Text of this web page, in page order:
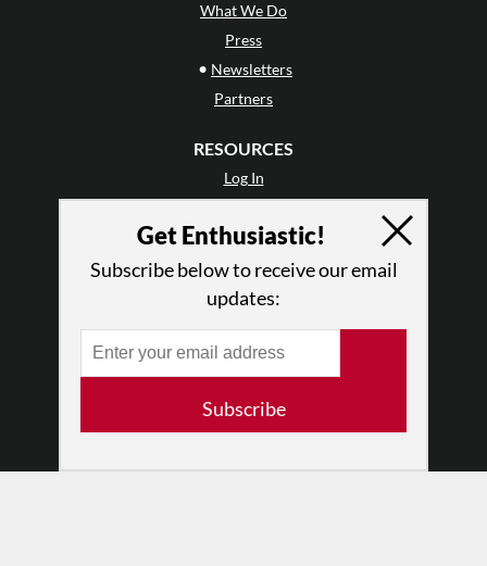
What We Do
Press
• Newsletters
Partners
RESOURCES
Log In
Terms of Use
Privacy Policy
Get Enthusiastic!
Subscribe below to receive our email
updates:
Subscribe